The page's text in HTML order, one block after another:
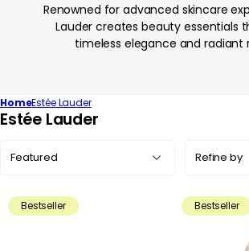
Renowned for advanced skincare
Lauder creates beauty essentials
timeless elegance and radiant
HomeEstée Lauder
C
c
Estée Lauder
by:
Refine by
Bestseller Bestseller